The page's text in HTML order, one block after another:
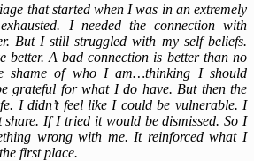
that started when I was in an extremely
I needed the connection with
But I still struggled with my self beliefs.
better. A bad connection is better than no
shame of who I am…thinking I should
grateful for what I do have. But then the
I didn’t feel like I could be vulnerable. I
share. If I tried it would be dismissed. So I
wrong with me. It reinforced what I
first place.